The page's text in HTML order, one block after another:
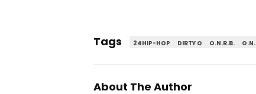
Tags 24HIP-HOP DIRTY O O.N.R.B.
About The Author